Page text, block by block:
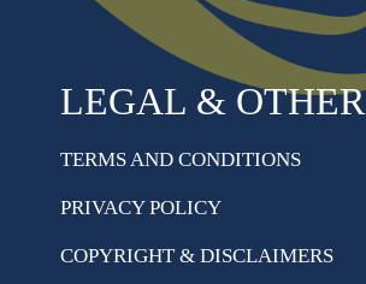
LEGAL & OTHER
TERMS AND CONDITIONS
PRIVACY POLICY
COPYRIGHT & DISCLAIMERS